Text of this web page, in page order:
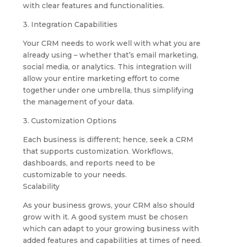
with clear features and functionalities.
3. Integration Capabilities
Your CRM needs to work well with what you are
already using – whether that’s email marketing,
social media, or analytics. This integration will
allow your entire marketing effort to come
together under one umbrella, thus simplifying
the management of your data.
3. Customization Options
Each business is different; hence, seek a CRM
that supports customization. Workflows,
dashboards, and reports need to be
customizable to your needs.
Scalability
As your business grows, your CRM also should
grow with it. A good system must be chosen
which can adapt to your growing business with
added features and capabilities at times of need.